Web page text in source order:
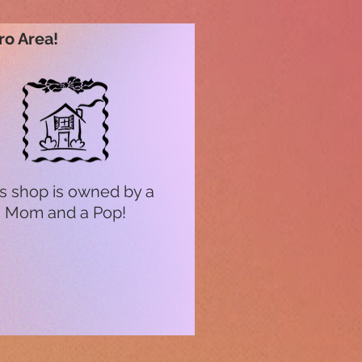
Area!
shop is owned by a
Mom and a Pop!